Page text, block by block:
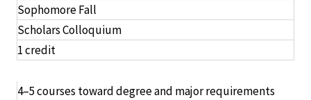
Sophomore Fall
Scholars Colloquium
1 credit
4–5 courses toward degree and major requirements